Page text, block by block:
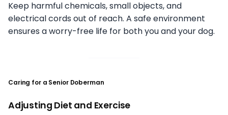
Keep harmful chemicals, small objects, and
electrical cords out of reach. A safe environment
ensures a worry-free life for both you and your dog.
Caring for a Senior Doberman
Adjusting Diet and Exercise